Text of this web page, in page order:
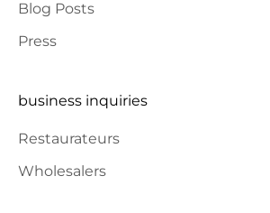
Blog Posts
Press
business inquiries
Restaurateurs
Wholesalers